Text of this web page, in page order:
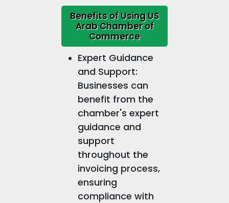
Benefits of Using US
Arab Chamber of
Commerce
Expert Guidance
and Support:
Businesses can
benefit from the
chamber's expert
guidance and
support
throughout the
invoicing process,
ensuring
compliance with